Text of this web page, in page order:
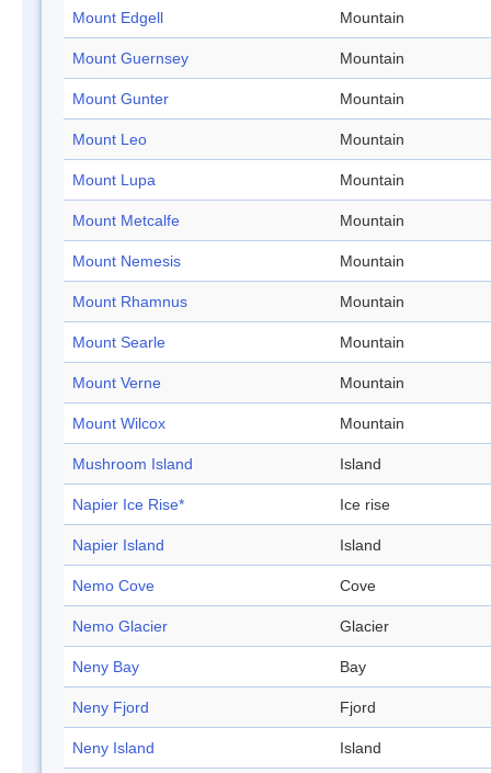
Mount Edgell Mountain
Mount Guernsey Mountain
Mount Gunter Mountain
Mount Leo Mountain
Mount Lupa Mountain
Mount Metcalfe Mountain
Mount Nemesis Mountain
Mount Rhamnus Mountain
Mount Searle Mountain
Mount Verne Mountain
Mount Wilcox Mountain
Mushroom Island Island
Napier Ice Rise* Ice rise
Napier Island Island
Nemo Cove Cove
Nemo Glacier Glacier
Neny Bay Bay
Neny Fjord Fjord
Neny Island Island